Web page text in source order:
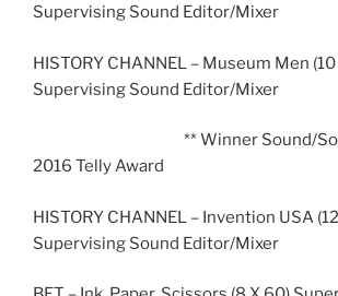
Supervising Sound Editor/Mixer
HISTORY CHANNEL – Museum Men
Supervising Sound Editor/Mixer
** Winner Sound/Sound
2016 Telly Award
HISTORY CHANNEL – Invention USA
Supervising Sound Editor/Mixer